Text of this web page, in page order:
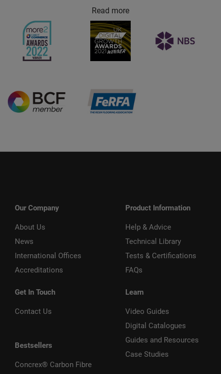
Read more
Our Company
About Us
News
International Offices
Accreditations
Get In Touch
Contact Us
Bestsellers
Concrex® Carbon Fibre
Product Information
Help & Advice
Technical Library
Tests & Certifications
FAQs
Learn
Video Guides
Digital Catalogues
Guides and Resources
Case Studies